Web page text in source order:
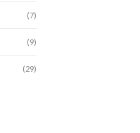
(7)
(9)
(29)